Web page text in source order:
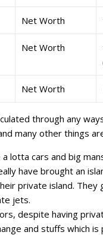
Net Worth
Net Worth
Net Worth
through any
many other things
lotta cars and big
have brought an
private island. They
jets.
despite having
and stuffs which is